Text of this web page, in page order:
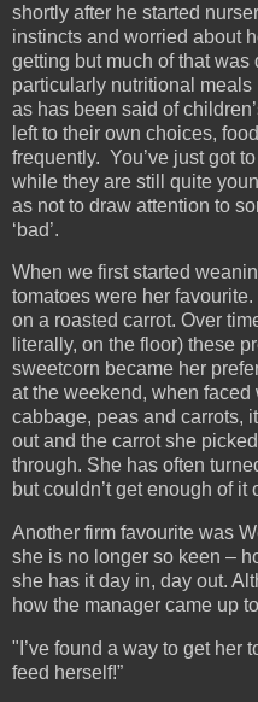
shortly after he started
instincts and worried about
getting but much of that
particularly nutritional meals
as has been said of
left to their own choices,
frequently. You’ve just got
while they are still quite
as not to draw attention to
‘bad’.
When we first started
tomatoes were her
on a roasted carrot. Over
literally, on the floor) these
sweetcorn became her
at the weekend, when
cabbage, peas and carrots,
out and the carrot she
through. She has often
but couldn’t get enough of it
Another firm favourite was
she is no longer so keen –
she has it day in, day out.
how the manager came up
"I’ve found a way to get
feed herself!”